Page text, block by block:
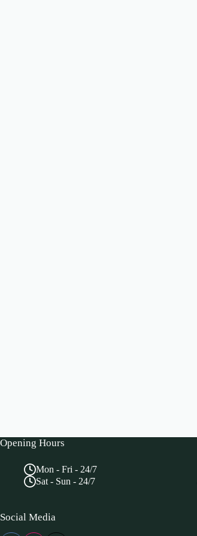
Opening Hours
Mon - Fri - 24/7
Sat - Sun - 24/7
Social Media